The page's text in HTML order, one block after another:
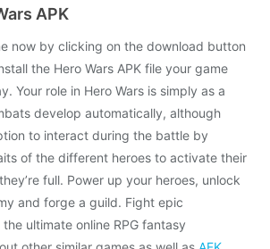
APK
now by clicking on the download button
the Hero Wars APK file your game
Your role in Hero Wars is simply as a
develop automatically, although
to interact during the battle by
of the different heroes to activate their
full. Power up your heroes, unlock
and forge a guild. Fight epic
ultimate online RPG fantasy